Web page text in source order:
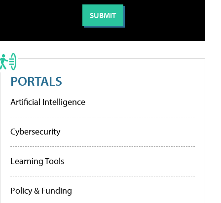
PORTALS
Artificial Intelligence
Cybersecurity
Learning Tools
Policy & Funding